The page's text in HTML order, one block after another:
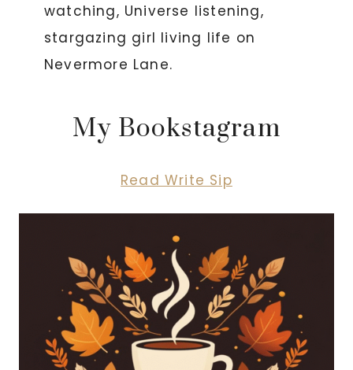
watching, Universe listening,
stargazing girl living life on
Nevermore Lane.
My Bookstagram
Read Write Sip